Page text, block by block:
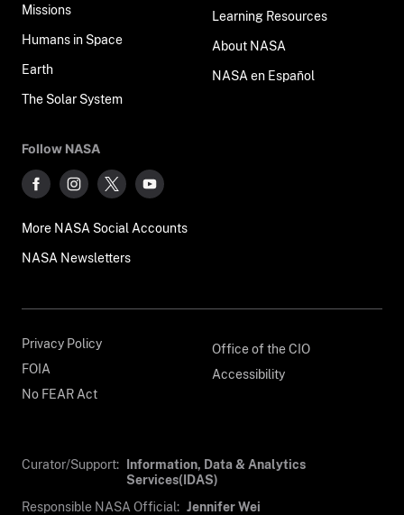
Missions
Humans in Space
Earth
The Solar System
Learning Resources
About NASA
NASA en Español
Follow NASA
More NASA Social Accounts
NASA Newsletters
Privacy Policy
FOIA
No FEAR Act
Office of the CIO
Accessibility
Curator/Support:
Information, Data & Analytics
Services(IDAS)
Responsible NASA Official: Jennifer Wei